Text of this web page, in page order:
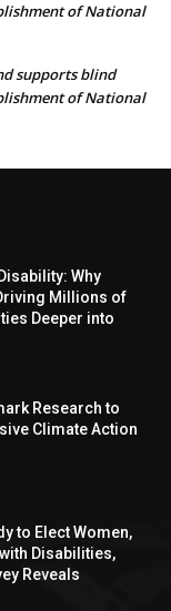
of National
supports blind
of National
Why
Millions of
Deeper into
Research to
Climate Action
to Elect Women,
Disabilities,
Reveals